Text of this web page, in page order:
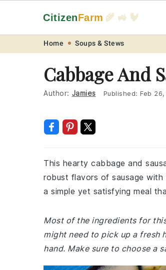
navigation
content
CitizenFarm 🌾 🚜 🐓
Home Soups & Stews
Cabbage And
Author: Jamies Published: Feb
This hearty cabbage and
robust flavors of sausage
a simple yet satisfying meal
Most of the ingredients for
might need to pick up a fresh
hand. Make sure to choose a